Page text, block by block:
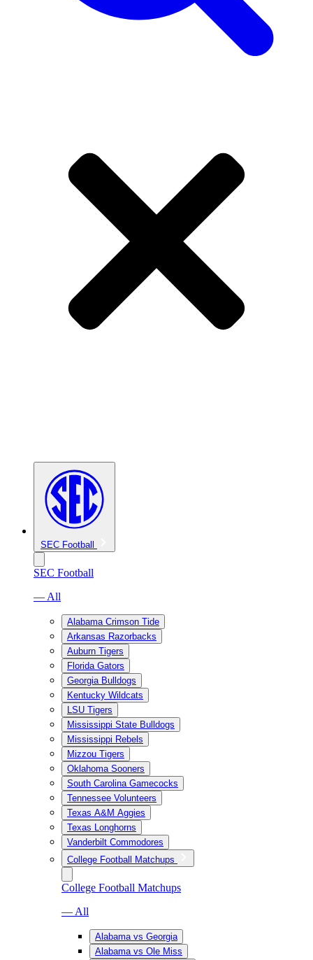
SEC Football
SEC Football
— All
Alabama Crimson Tide
Arkansas Razorbacks
Auburn Tigers
Florida Gators
Georgia Bulldogs
Kentucky Wildcats
LSU Tigers
Mississippi State Bulldogs
Mississippi Rebels
Mizzou Tigers
Oklahoma Sooners
South Carolina Gamecocks
Tennessee Volunteers
Texas A&M Aggies
Texas Longhorns
Vanderbilt Commodores
College Football Matchups
College Football Matchups
— All
Alabama vs Georgia
Alabama vs Ole Miss